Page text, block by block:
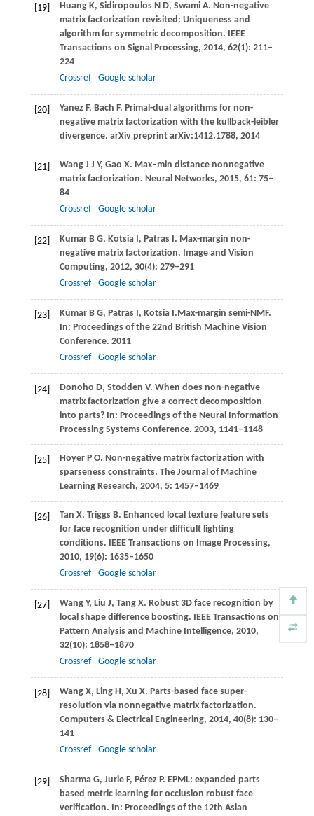
[19] Huang K, Sidiropoulos N D, Swami A. Non-negative
matrix factorization revisited: Uniqueness and
algorithm for symmetric decomposition. IEEE
Transactions on Signal Processing, 2014, 62(1): 211–
224
Crossref
Google scholar
[20] Yanez F, Bach F. Primal-dual algorithms for non-
negative matrix factorization with the kullback-leibler
divergence. arXiv preprint arXiv:1412.1788, 2014
[21] Wang J J Y, Gao X. Max–min distance nonnegative
matrix factorization. Neural Networks, 2015, 61: 75–
84
Crossref
Google scholar
[22] Kumar B G, Kotsia I, Patras I. Max-margin non-
negative matrix factorization. Image and Vision
Computing, 2012, 30(4): 279–291
Crossref
Google scholar
[23] Kumar B G, Patras I, Kotsia I.Max-margin semi-NMF.
In: Proceedings of the 22nd British Machine Vision
Conference. 2011
Crossref
Google scholar
[24] Donoho D, Stodden V. When does non-negative
matrix factorization give a correct decomposition
into parts? In: Proceedings of the Neural Information
Processing Systems Conference. 2003, 1141–1148
[25] Hoyer P O. Non-negative matrix factorization with
sparseness constraints. The Journal of Machine
Learning Research, 2004, 5: 1457–1469
[26] Tan X, Triggs B. Enhanced local texture feature sets
for face recognition under difficult lighting
conditions. IEEE Transactions on Image Processing,
2010, 19(6): 1635–1650
Crossref
Google scholar
[27] Wang Y, Liu J, Tang X. Robust 3D face recognition by
local shape difference boosting. IEEE Transactions on
Pattern Analysis and Machine Intelligence, 2010,
32(10): 1858–1870
Crossref
Google scholar
[28] Wang X, Ling H, Xu X. Parts-based face super-
resolution via nonnegative matrix factorization.
Computers & Electrical Engineering, 2014, 40(8): 130–
141
Crossref
Google scholar
[29] Sharma G, Jurie F, Pérez P. EPML: expanded parts
based metric learning for occlusion robust face
verification. In: Proceedings of the 12th Asian